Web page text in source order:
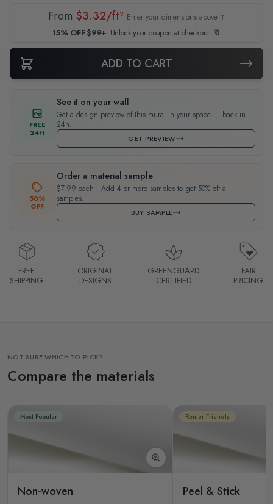
From $3.32/ft² Enter your dimensions above ↑
15% OFF $99+ Unlock your coupon at checkout! 🔖
ADD TO CART
FREE
24H
See it on your wall
Get a design preview of this mural in your space — back in
24h.
GET PREVIEW
50%
OFF
Order a material sample
$7.99 each · Add 4 or more samples to get 50% off all
samples.
BUY SAMPLE
FREE
SHIPPING
ORIGINAL
DESIGNS
GREENGUARD
CERTIFIED
FAIR
PRICING
NOT SURE WHICH TO PICK?
Compare the materials
Most Popular
Non-woven
Renter Friendly
Peel & Stick